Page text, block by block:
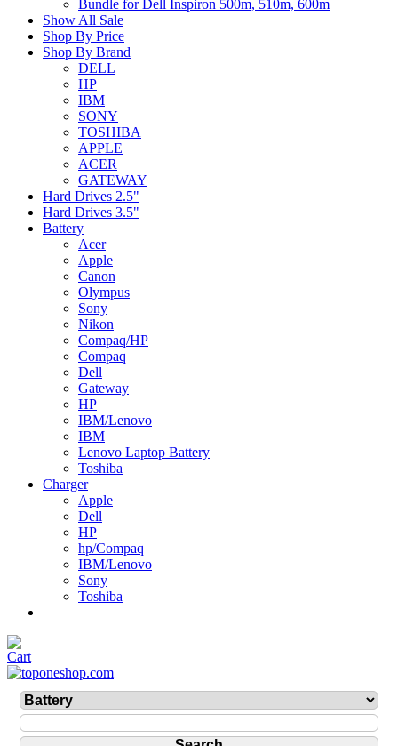
Bundle for Dell Inspiron 500m, 510m, 600m
Show All Sale
Shop By Price
Shop By Brand
DELL
HP
IBM
SONY
TOSHIBA
APPLE
ACER
GATEWAY
Hard Drives 2.5"
Hard Drives 3.5"
Battery
Acer
Apple
Canon
Olympus
Sony
Nikon
Compaq/HP
Compaq
Dell
Gateway
HP
IBM/Lenovo
IBM
Lenovo Laptop Battery
Toshiba
Charger
Apple
Dell
HP
hp/Compaq
IBM/Lenovo
Sony
Toshiba